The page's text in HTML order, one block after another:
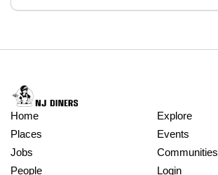
Home
Explore
Places
Events
Jobs
Communities
People
Login